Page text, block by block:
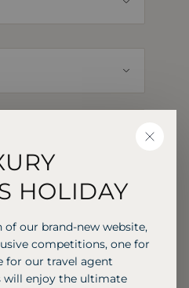
CLOSE
HOLIDAY
of our brand-new website,
competitions, one for
for our travel agent
will enjoy the ultimate